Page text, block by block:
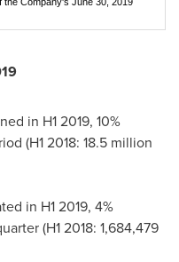
in H1 2019, 10%
(H1 2018: 18.5 million
in H1 2019, 4%
(H1 2018: 1,684,479